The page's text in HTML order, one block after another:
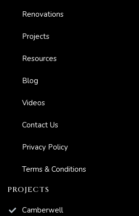
Renovations
Projects
Resources
Blog
Videos
Contact Us
Privacy Policy
Terms & Conditions
PROJECTS
Camberwell